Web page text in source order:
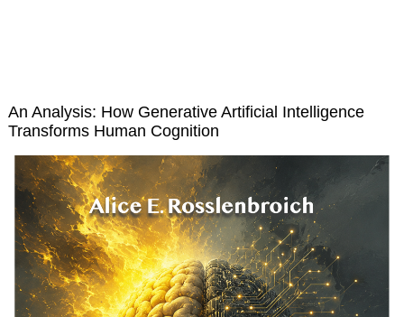
An Analysis: How Generative Artificial Intelligence
Transforms Human Cognition